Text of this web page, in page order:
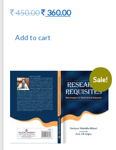
450.00Original
450.00.
360.00Current
Add to cart
Sale!